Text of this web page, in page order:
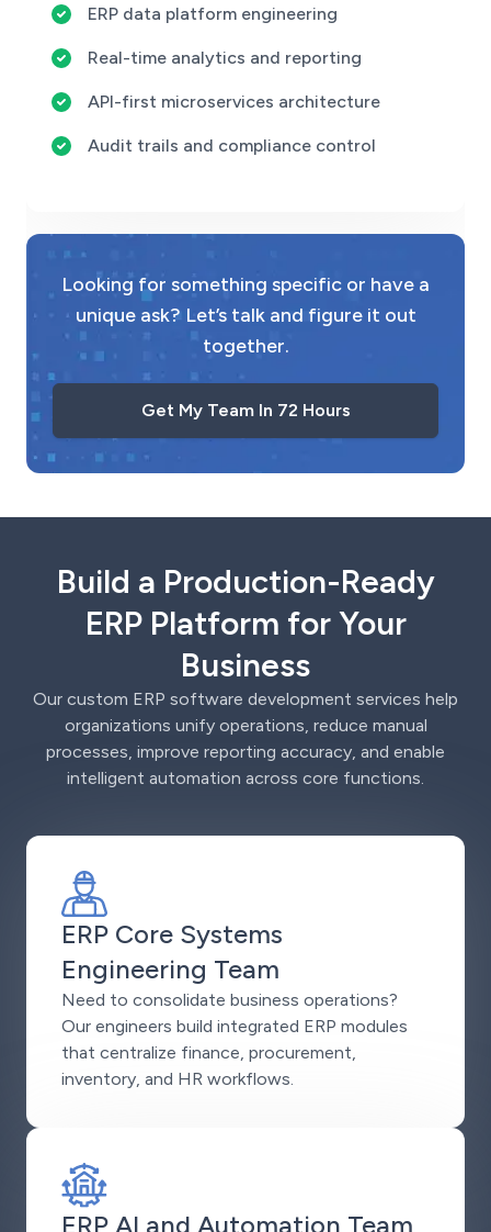
ERP data platform engineering
Real-time analytics and reporting
API-first microservices architecture
Audit trails and compliance control
Looking for something specific or have a
unique ask? Let’s talk and figure it out
together.
Get My Team In 72 Hours
Build a Production-Ready
ERP Platform for Your
Business
Our custom ERP software development services help
organizations unify operations, reduce manual
processes, improve reporting accuracy, and enable
intelligent automation across core functions.
ERP Core Systems
Engineering Team
Need to consolidate business operations?
Our engineers build integrated ERP modules
that centralize finance, procurement,
inventory, and HR workflows.
ERP AI and Automation Team